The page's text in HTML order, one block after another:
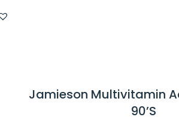
Jamieson Multivitamin
90’S